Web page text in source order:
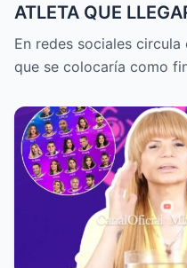
ATLETA QUE
DE EXATLÓN
En redes sociales
que se colocaría como